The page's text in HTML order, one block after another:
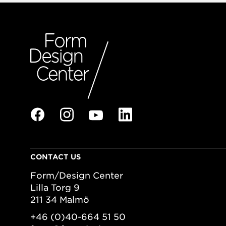
CONTACT US
Form/Design Center
Lilla Torg 9
211 34 Malmö
+46 (0)40-664 51 50